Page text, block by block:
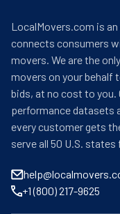
LocalMovers.com is
connects consumers
movers. We are the
movers on your behalf
bids, at no cost to you.
performance datasets
every customer gets
serve all 50 U.S.
+1 (800) 217-9625